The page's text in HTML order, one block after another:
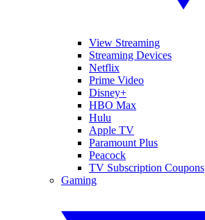
View Streaming
Streaming Devices
Netflix
Prime Video
Disney+
HBO Max
Hulu
Apple TV
Paramount Plus
Peacock
TV Subscription Coupons
Gaming